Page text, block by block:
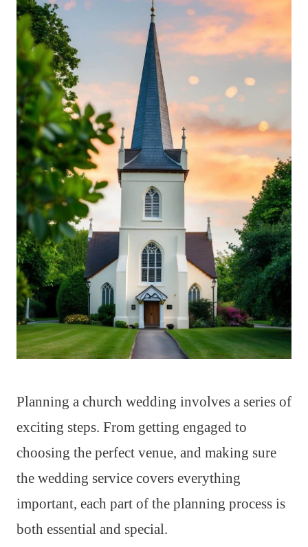
Planning a church wedding involves a series of
exciting steps. From getting engaged to
choosing the perfect venue, and making sure
the wedding service covers everything
important, each part of the planning process is
both essential and special.